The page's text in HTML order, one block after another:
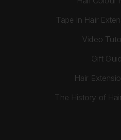
Tape In Hair
Video
Gift
Hair
The History of